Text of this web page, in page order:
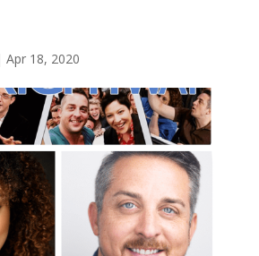
Apr 18, 2020